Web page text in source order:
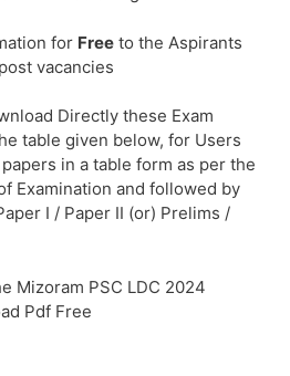
for Free to the Aspirants
vacancies
Directly these Exam
table given below, for Users
in a table form as per the
Examination and followed by
I / Paper II (or) Prelims /
Mizoram PSC LDC 2024
Pdf Free